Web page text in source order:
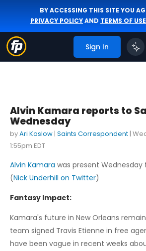
BY ACCESSING THIS SITE YOU
PRIVACY POLICYAND TERMS OF USE
Sign In
Alvin Kamara reports to
Wednesday
byAri Koslow | Saints Correspondent |
1:55pm EDT
Alvin Kamara was present Wednesday
(Nick Underhill on Twitter)
Fantasy Impact:
Kamara's future in New Orleans
team signed Travis Etienne in free
have been vague in recent weeks